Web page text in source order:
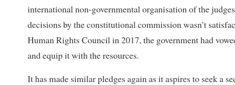
international non-governmental organisation of the
decisions by the constitutional commission wasn’t
Human Rights Council in 2017, the government had
and equip it with the resources.
It has made similar pledges again as it aspires to seek a